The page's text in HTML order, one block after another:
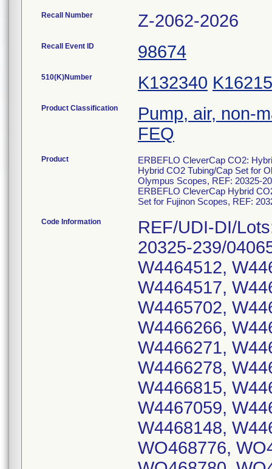
Recall Number Z-2062-2026
Recall Event ID 98674
510(K)Number K132340
Product Classification
Pump, air, non-
FEQ
Product
ERBEFLO CleverCap CO2:
Hybrid CO2 Tubing/Cap Set for
Olympus Scopes, REF: 20325-
ERBEFLO CleverCap Hybrid
Set for Fujinon Scopes, REF:
Code Information
REF/UDI-DI/
20325-239/
W4464512,
W4464517,
W4465702,
W4466266,
W4466271,
W4466278,
W4466815,
W4467059,
W4468148,
WO468776,